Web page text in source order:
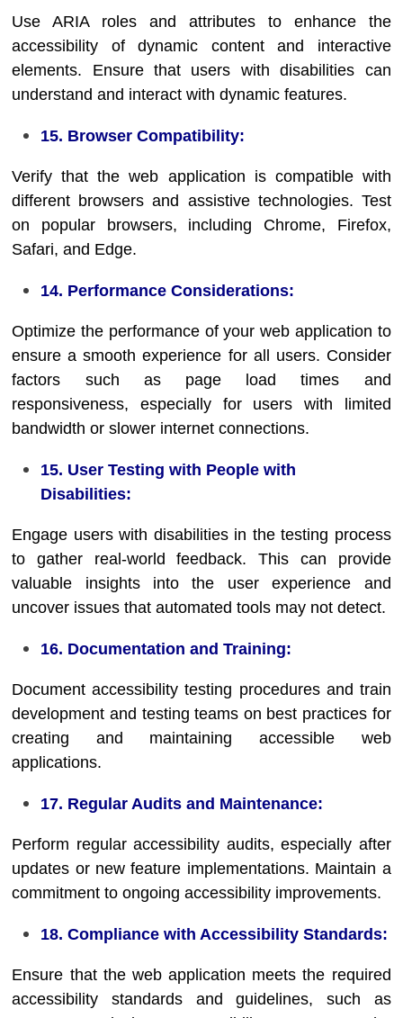
Use ARIA roles and attributes to enhance the
accessibility of dynamic content and interactive
elements. Ensure that users with disabilities can
understand and interact with dynamic features.
15. Browser Compatibility:
Verify that the web application is compatible with
different browsers and assistive technologies. Test
on popular browsers, including Chrome, Firefox,
Safari, and Edge.
14. Performance Considerations:
Optimize the performance of your web application to
ensure a smooth experience for all users. Consider
factors such as page load times and
responsiveness, especially for users with limited
bandwidth or slower internet connections.
15. User Testing with People with
Disabilities:
Engage users with disabilities in the testing process
to gather real-world feedback. This can provide
valuable insights into the user experience and
uncover issues that automated tools may not detect.
16. Documentation and Training:
Document accessibility testing procedures and train
development and testing teams on best practices for
creating and maintaining accessible web
applications.
17. Regular Audits and Maintenance:
Perform regular accessibility audits, especially after
updates or new feature implementations. Maintain a
commitment to ongoing accessibility improvements.
18. Compliance with Accessibility Standards:
Ensure that the web application meets the required
accessibility standards and guidelines, such as